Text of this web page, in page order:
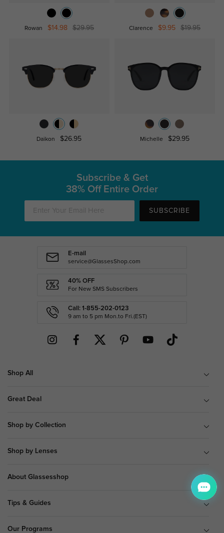
Rowan $14.98 $29.95 Clarence $9.95 $19.95
Daikon $26.95 Michelle $29.95
Subscribe & Get
38% Off Entire Order
SUBSCRIBE
E-mail
service@GlassesShop.com
40% OFF
For New SMS Subscribers
Call: 1-855-202-0123
9 am to 5 pm Mon.to Fri.(EST)
Shop All
Great Deal
Shop by Collection
Shop by Lenses
About Glassesshop
Tips & Guides
Our Programs